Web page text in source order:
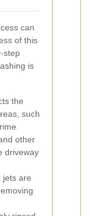
can
of this
step
is
the
such
other
driveway
jets are